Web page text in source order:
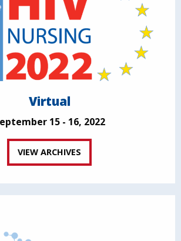
Virtual
15 - 16, 2022
VIEW ARCHIVES